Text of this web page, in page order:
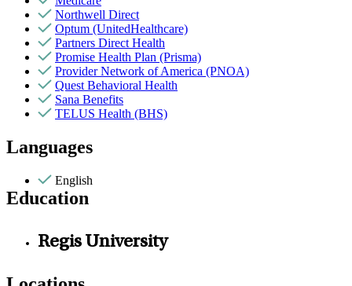
Northwell Direct
Optum (UnitedHealthcare)
Partners Direct Health
Promise Health Plan (Prisma)
Provider Network of America (PNOA)
Quest Behavioral Health
Sana Benefits
TELUS Health (BHS)
Languages
English
Education
Regis University